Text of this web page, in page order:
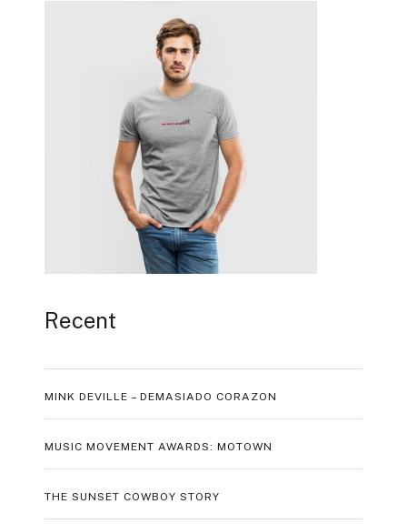
Recent
MINK DEVILLE – DEMASIADO CORAZON
MUSIC MOVEMENT AWARDS: MOTOWN
THE SUNSET COWBOY STORY